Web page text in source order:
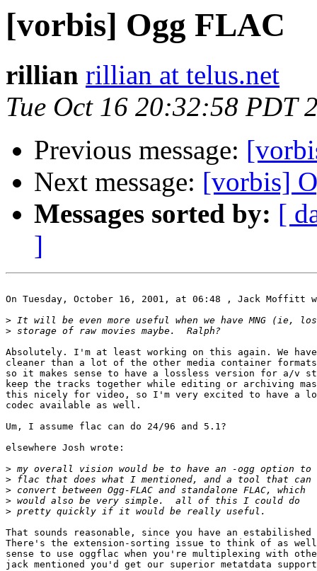
[vorbis] Ogg FLAC
rillian rillian at telus.net
Tue Oct 16 20:32:58 PDT
Previous message:
Next message: [vorbis]
Messages sorted by: [
]
On Tuesday, October 16, 2001, at 06:48 , Jack Moffitt
>
>
Absolutely. I'm at least working on this again. We
cleaner than a lot of the other media container
so it makes sense to have a lossless version for a/v
keep the tracks together while editing or archiving
this nicely for video, so I'm very excited to have a
codec available as well.
Um, I assume flac can do 24/96 and 5.1?
elsewhere Josh wrote:
>
>
>
>
>
That sounds reasonable, since you have an
There's the extension-sorting issue to think of as
sense to use oggflac when you're multiplexing with
jack mentioned you'd get our superior metatdata